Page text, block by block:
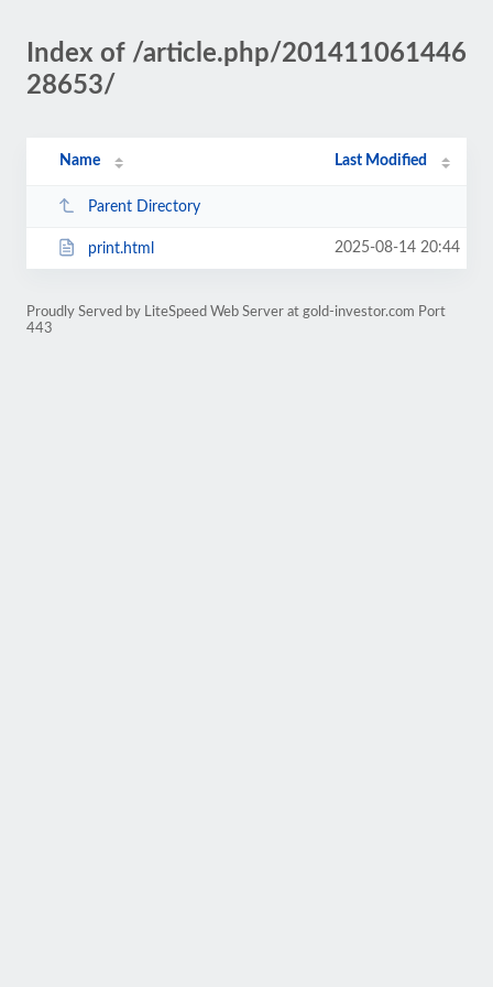
Index of /article.php/201411061446
28653/
Name Last Modified
Parent Directory
print.html 2025-08-14 20:44
Proudly Served by LiteSpeed Web Server at gold-investor.com Port
443